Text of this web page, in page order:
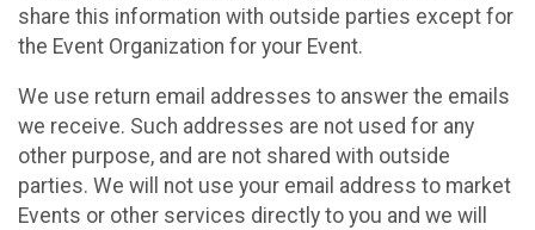
share this information with outside parties except for
the Event Organization for your Event.
We use return email addresses to answer the emails
we receive. Such addresses are not used for any
other purpose, and are not shared with outside
parties. We will not use your email address to market
Events or other services directly to you and we will